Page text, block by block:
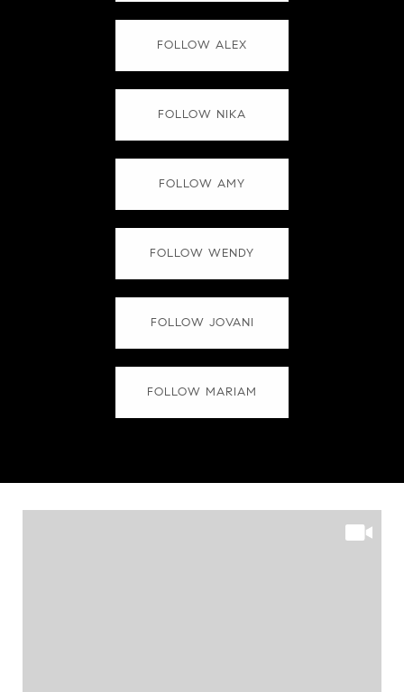
FOLLOW ALEX
FOLLOW NIKA
FOLLOW AMY
FOLLOW WENDY
FOLLOW JOVANI
FOLLOW MARIAM